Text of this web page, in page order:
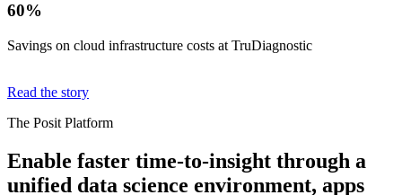
60%
Savings on cloud infrastructure costs at TruDiagnostic
Read the story
The Posit Platform
Enable faster time-to-insight through a
unified data science environment, apps